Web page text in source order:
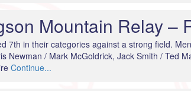
Mountain Relay –
7th in their categories against a strong field.
Newman / Mark McGoldrick, Jack Smith / Ted
Continue...